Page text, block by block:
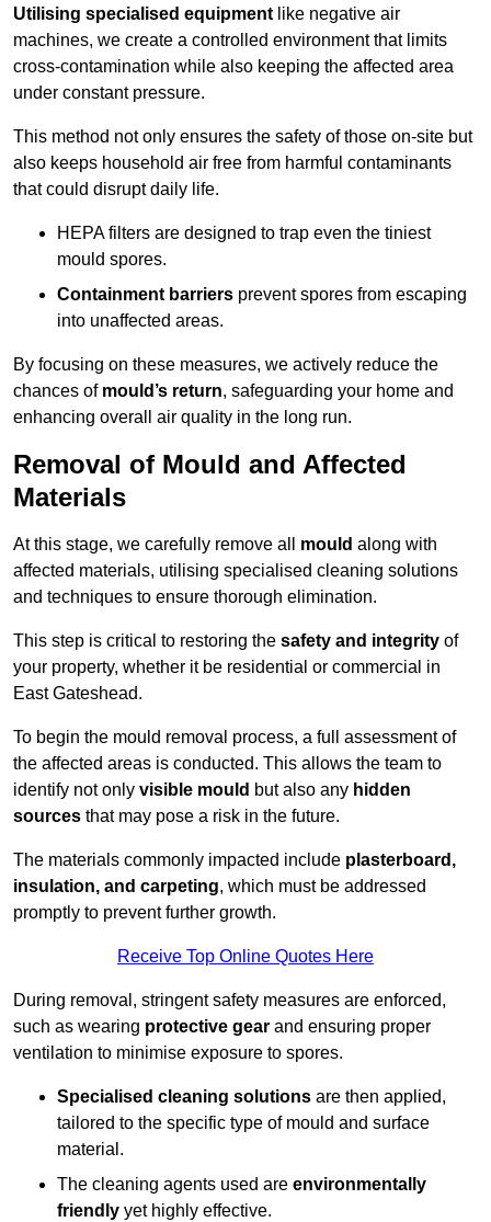
Utilising specialised equipment like negative air
machines, we create a controlled environment that limits
cross-contamination while also keeping the affected area
under constant pressure.
This method not only ensures the safety of those on-site but
also keeps household air free from harmful contaminants
that could disrupt daily life.
HEPA filters are designed to trap even the tiniest
mould spores.
Containment barriers prevent spores from escaping
into unaffected areas.
By focusing on these measures, we actively reduce the
chances of mould’s return, safeguarding your home and
enhancing overall air quality in the long run.
Removal of Mould and Affected
Materials
At this stage, we carefully remove all mould along with
affected materials, utilising specialised cleaning solutions
and techniques to ensure thorough elimination.
This step is critical to restoring the safety and integrity of
your property, whether it be residential or commercial in
East Gateshead.
To begin the mould removal process, a full assessment of
the affected areas is conducted. This allows the team to
identify not only visible mould but also any hidden
sources that may pose a risk in the future.
The materials commonly impacted include plasterboard,
insulation, and carpeting, which must be addressed
promptly to prevent further growth.
Receive Top Online Quotes Here
During removal, stringent safety measures are enforced,
such as wearing protective gear and ensuring proper
ventilation to minimise exposure to spores.
Specialised cleaning solutions are then applied,
tailored to the specific type of mould and surface
material.
The cleaning agents used are environmentally
friendly yet highly effective.